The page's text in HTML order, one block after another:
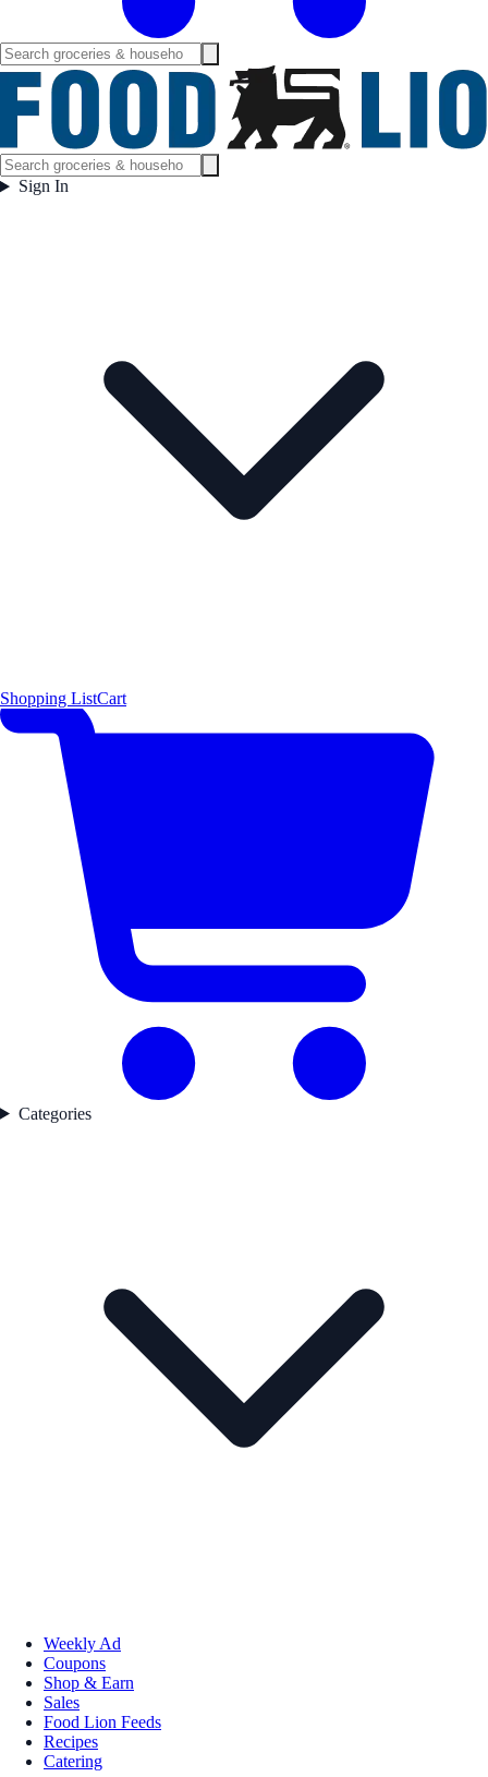
Sign In
Shopping ListCart
Categories
Weekly Ad
Coupons
Shop & Earn
Sales
Food Lion Feeds
Recipes
Catering